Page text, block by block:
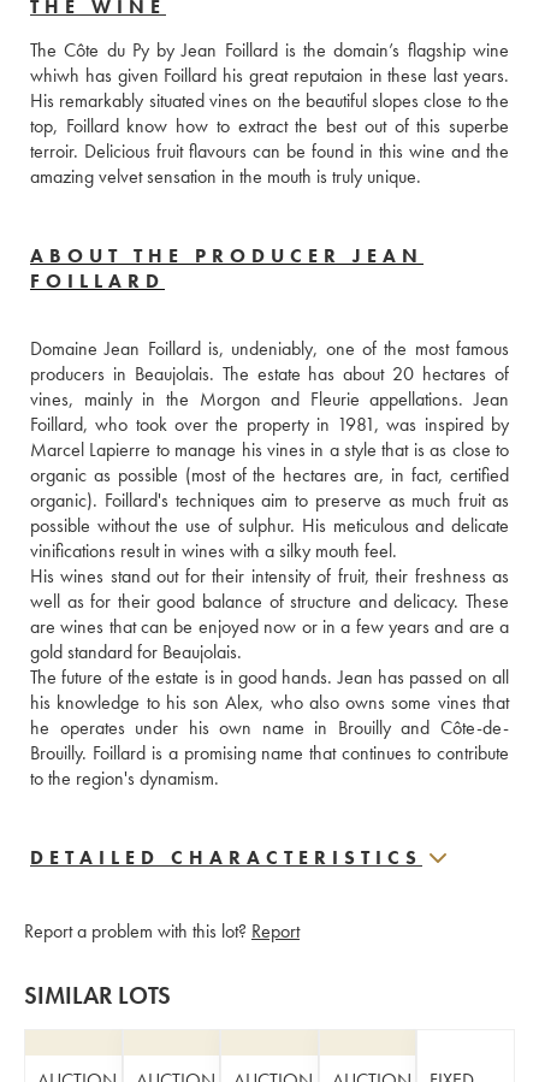
THE WINE
The Côte du Py by Jean Foillard is the domain’s flagship wine
whiwh has given Foillard his great reputaion in these last years.
His remarkably situated vines on the beautiful slopes close to the
top, Foillard know how to extract the best out of this superbe
terroir. Delicious fruit flavours can be found in this wine and the
amazing velvet sensation in the mouth is truly unique.
ABOUT THE PRODUCER JEAN
FOILLARD
Domaine Jean Foillard is, undeniably, one of the most famous
producers in Beaujolais. The estate has about 20 hectares of
vines, mainly in the Morgon and Fleurie appellations. Jean
Foillard, who took over the property in 1981, was inspired by
Marcel Lapierre to manage his vines in a style that is as close to
organic as possible (most of the hectares are, in fact, certified
organic). Foillard's techniques aim to preserve as much fruit as
possible without the use of sulphur. His meticulous and delicate
vinifications result in wines with a silky mouth feel.
His wines stand out for their intensity of fruit, their freshness as
well as for their good balance of structure and delicacy. These
are wines that can be enjoyed now or in a few years and are a
gold standard for Beaujolais.
The future of the estate is in good hands. Jean has passed on all
his knowledge to his son Alex, who also owns some vines that
he operates under his own name in Brouilly and Côte-de-
Brouilly. Foillard is a promising name that continues to contribute
to the region's dynamism.
DETAILED CHARACTERISTICS
Report a problem with this lot? Report
SIMILAR LOTS